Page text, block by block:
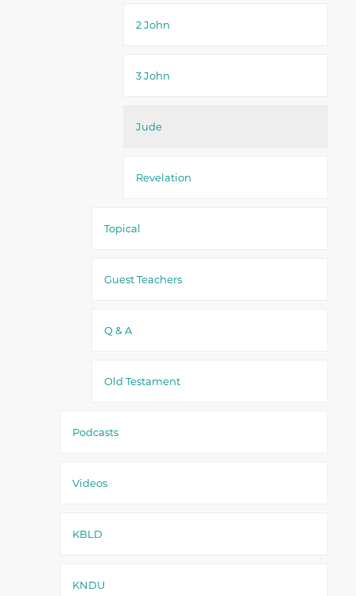
2 John
3 John
Jude
Revelation
Topical
Guest Teachers
Q & A
Old Testament
Podcasts
Videos
KBLD
KNDU